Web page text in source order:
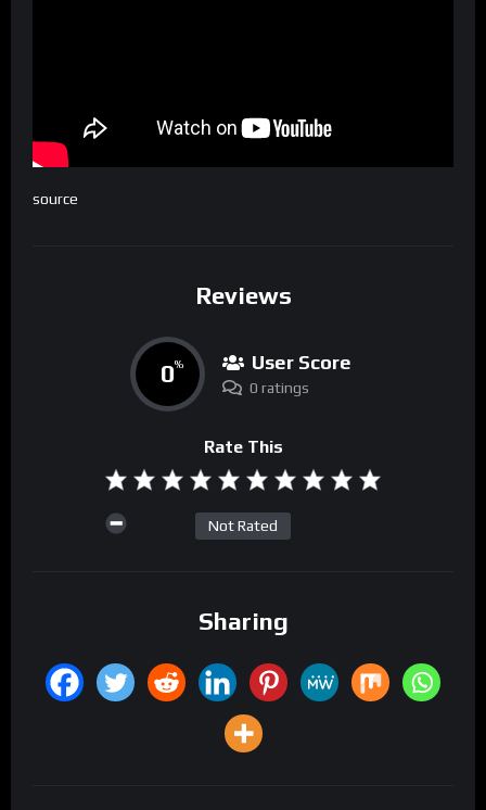
source
Reviews
0% User Score
0 ratings
Rate This
Not Rated
Sharing